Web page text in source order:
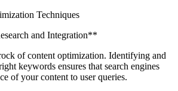
Techniques
and Integration**
of content optimization. Identifying and
keywords ensures that search engines
of your content to user queries.